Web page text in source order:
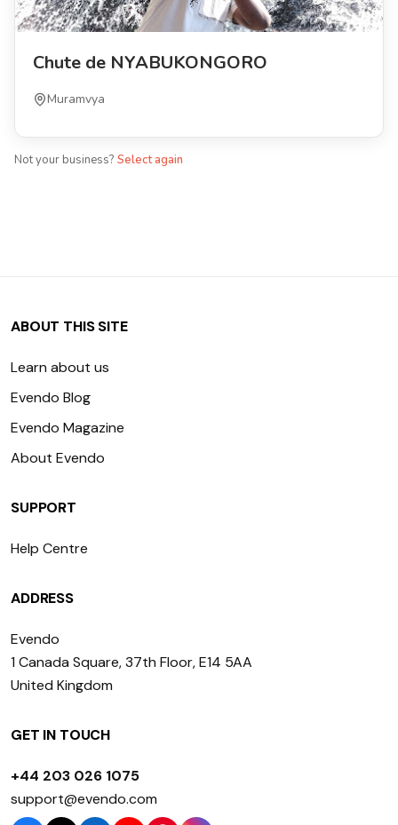
Chute de NYABUKONGORO
Muramvya
Not your business? Select again
ABOUT THIS SITE
Learn about us
Evendo Blog
Evendo Magazine
About Evendo
SUPPORT
Help Centre
ADDRESS
Evendo
1 Canada Square, 37th Floor, E14 5AA
United Kingdom
GET IN TOUCH
+44 203 026 1075
support@evendo.com